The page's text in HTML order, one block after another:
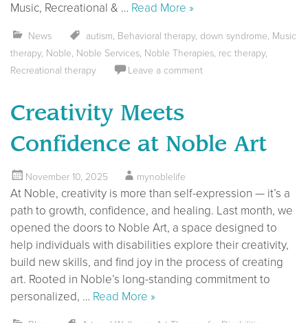
Music, Recreational & … Read More »
News autism, Behavioral therapy, down syndrome, Music
therapy, Noble, Noble Services, Noble Therapies, rec therapy,
Recreational therapy
Leave a comment
Creativity Meets
Confidence at Noble Art
November 10, 2025 mynoblelife
At Noble, creativity is more than self-expression — it’s a
path to growth, confidence, and healing. Last month, we
opened the doors to Noble Art, a space designed to
help individuals with disabilities explore their creativity,
build new skills, and find joy in the process of creating
art. Rooted in Noble’s long-standing commitment to
personalized, … Read More »